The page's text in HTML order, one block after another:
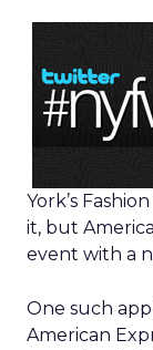
York’s
it, but
event with a
One such app
American